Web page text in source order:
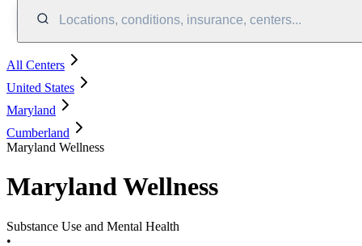
Locations, conditions, insurance, centers...
All Centers
United States
Maryland
Cumberland
Maryland Wellness
Maryland Wellness
Substance Use and Mental Health
•